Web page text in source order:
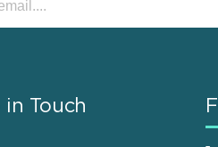
in Touch